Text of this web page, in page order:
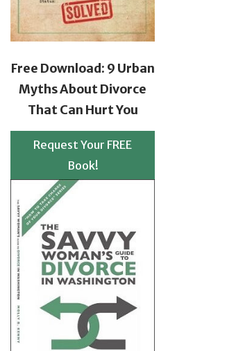
Free Download: 9 Urban
Myths About Divorce
That Can Hurt You
Request Your FREE
Book!